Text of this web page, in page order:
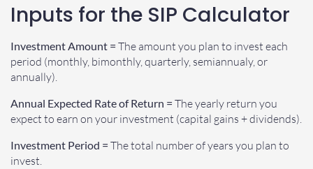
Inputs for the SIP Calculator
Investment Amount = The amount you plan to invest each
period (monthly, bimonthly, quarterly, semiannualy, or
annually).
Annual Expected Rate of Return = The yearly return you
expect to earn on your investment (capital gains + dividends).
Investment Period = The total number of years you plan to
invest.